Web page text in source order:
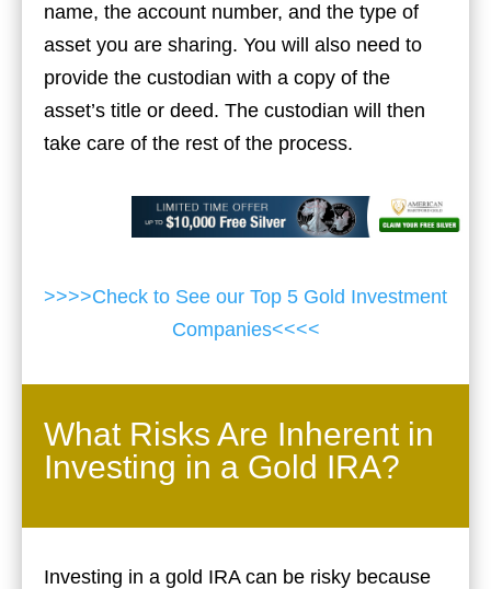
name, the account number, and the type of
asset you are sharing. You will also need to
provide the custodian with a copy of the
asset’s title or deed. The custodian will then
take care of the rest of the process.
>>>>Check to See our Top 5 Gold Investment
Companies<<<<
What Risks Are Inherent in
Investing in a Gold IRA?
Investing in a gold IRA can be risky because